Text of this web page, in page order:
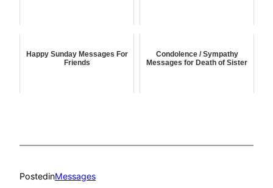
Happy Sunday Messages For
Friends
Condolence / Sympathy
Messages for Death of Sister
PostedinMessages